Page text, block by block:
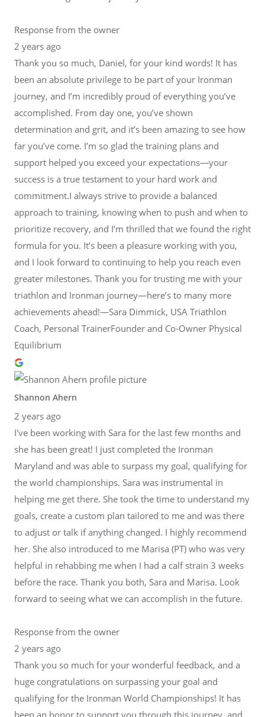
Response from the owner
2 years ago
Thank you so much, Daniel, for your kind words! It has
been an absolute privilege to be part of your Ironman
journey, and I’m incredibly proud of everything you’ve
accomplished. From day one, you’ve shown
determination and grit, and it’s been amazing to see how
far you’ve come. I’m so glad the training plans and
support helped you exceed your expectations—your
success is a true testament to your hard work and
commitment.I always strive to provide a balanced
approach to training, knowing when to push and when to
prioritize recovery, and I’m thrilled that we found the right
formula for you. It’s been a pleasure working with you,
and I look forward to continuing to help you reach even
greater milestones. Thank you for trusting me with your
triathlon and Ironman journey—here’s to many more
achievements ahead!—Sara Dimmick, USA Triathlon
Coach, Personal TrainerFounder and Co-Owner Physical
Equilibrium
Shannon Ahern
2 years ago
I've been working with Sara for the last few months and
she has been great! I just completed the Ironman
Maryland and was able to surpass my goal, qualifying for
the world championships. Sara was instrumental in
helping me get there. She took the time to understand my
goals, create a custom plan tailored to me and was there
to adjust or talk if anything changed. I highly recommend
her. She also introduced to me Marisa (PT) who was very
helpful in rehabbing me when I had a calf strain 3 weeks
before the race. Thank you both, Sara and Marisa. Look
forward to seeing what we can accomplish in the future.
Response from the owner
2 years ago
Thank you so much for your wonderful feedback, and a
huge congratulations on surpassing your goal and
qualifying for the Ironman World Championships! It has
been an honor to support you through this journey, and